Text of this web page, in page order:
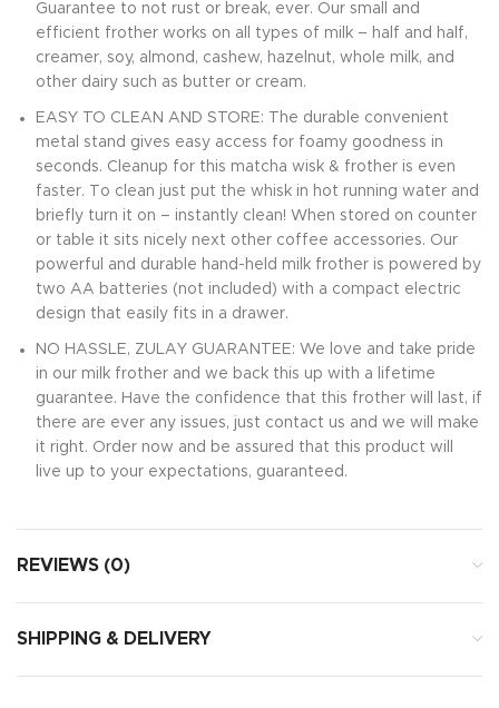
Guarantee to not rust or break, ever. Our small and
efficient frother works on all types of milk – half and half,
creamer, soy, almond, cashew, hazelnut, whole milk, and
other dairy such as butter or cream.
EASY TO CLEAN AND STORE: The durable convenient
metal stand gives easy access for foamy goodness in
seconds. Cleanup for this matcha wisk & frother is even
faster. To clean just put the whisk in hot running water and
briefly turn it on – instantly clean! When stored on counter
or table it sits nicely next other coffee accessories. Our
powerful and durable hand-held milk frother is powered by
two AA batteries (not included) with a compact electric
design that easily fits in a drawer.
NO HASSLE, ZULAY GUARANTEE: We love and take pride
in our milk frother and we back this up with a lifetime
guarantee. Have the confidence that this frother will last, if
there are ever any issues, just contact us and we will make
it right. Order now and be assured that this product will
live up to your expectations, guaranteed.
REVIEWS (0)
SHIPPING & DELIVERY